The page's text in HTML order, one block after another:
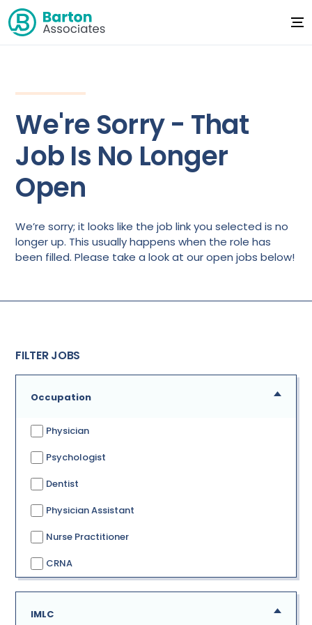
We're Sorry - That
Job Is No Longer
Open
We’re sorry; it looks like the job link you selected is no
longer up. This usually happens when the role has
been filled. Please take a look at our open jobs below!
FILTER JOBS
Occupation
Physician
Psychologist
Dentist
Physician Assistant
Nurse Practitioner
CRNA
IMLC